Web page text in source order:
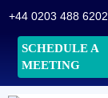
+44 0203 488 6202
SCHEDULE A
MEETING